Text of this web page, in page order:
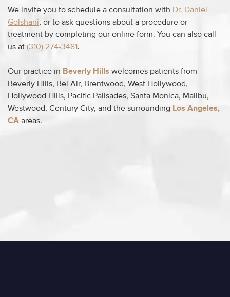
We invite you to schedule a consultation with Dr. Daniel
Golshani, or to ask questions about a procedure or
treatment by completing our online form. You can also call
us at (310) 274-3481.
Our practice in Beverly Hills welcomes patients from
Beverly Hills, Bel Air, Brentwood, West Hollywood,
Hollywood Hills, Pacific Palisades, Santa Monica, Malibu,
Westwood, Century City, and the surrounding Los Angeles,
CA areas.